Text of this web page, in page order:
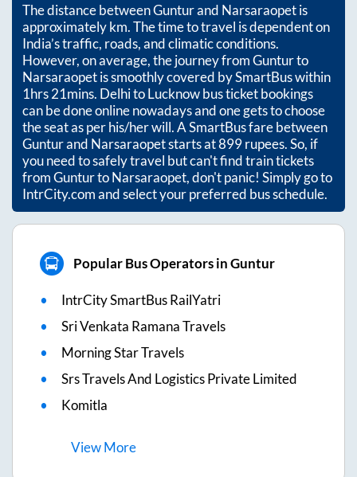
The distance betweenGunturand Narsaraopetis
approximatelykm. The time to travel is dependent on
India’s traffic, roads, and climatic conditions.
However, on average, the journey fromGunturto
Narsaraopetis smoothly covered by SmartBus within
1hrs 21mins. Delhi to Lucknow bus ticket bookings
can be done online nowadays and one gets to choose
the seat as per his/her will. A SmartBus fare between
Gunturand Narsaraopetstarts at899rupees. So, if
you need to safely travel but can't find train tickets
fromGunturtoNarsaraopet, don't panic! Simply go to
IntrCity.com and select your preferred bus schedule.
Popular Bus Operators in Guntur
IntrCity SmartBus RailYatri
Sri Venkata Ramana Travels
Morning Star Travels
Srs Travels And Logistics Private Limited
Komitla
ViewMore